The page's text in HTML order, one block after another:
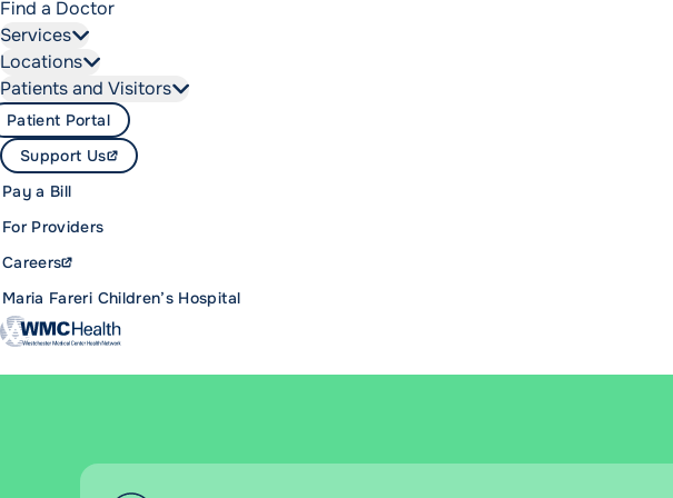
Find a Doctor
Services
Locations
Patients and Visitors
Maria Fareri Children’s Hospital
Careers
For Providers
Pay a Bill
Support Us
Patient Portal